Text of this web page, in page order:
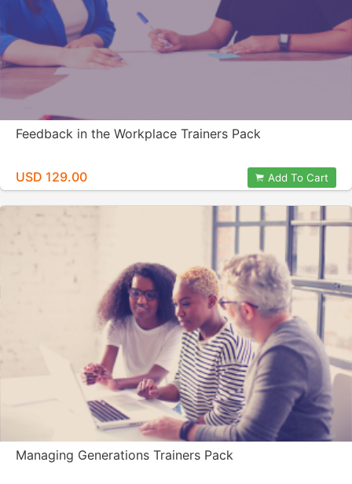
Feedback in the Workplace Trainers Pack
USD 129.00 Add To Cart
Managing Generations Trainers Pack